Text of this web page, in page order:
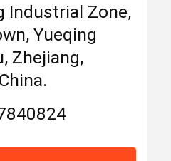
Zhejiang,
China
SUNTREE/OEM
Industrial Zone,
Yueqing
Zhejiang,